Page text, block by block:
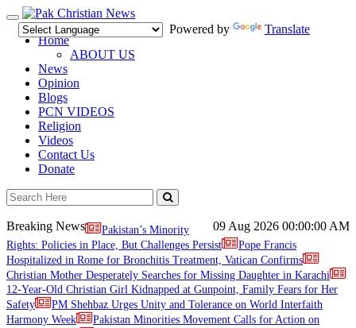
Toggle
navigation
Powered by
Translate
Home
ABOUT US
News
Opinion
Blogs
PCN VIDEOS
Religion
Videos
Contact Us
Donate
09 Aug 2026 00:00:00 AM
Breaking News
Pakistan’s Minority
Rights: Policies in Place, But Challenges Persist
Pope Francis
Hospitalized in Rome for Bronchitis Treatment, Vatican Confirms
Christian Mother Desperately Searches for Missing Daughter in Karachi
12-Year-Old Christian Girl Kidnapped at Gunpoint, Family Fears for Her
Safety
PM Shehbaz Urges Unity and Tolerance on World Interfaith
Harmony Week
Pakistan Minorities Movement Calls for Action on